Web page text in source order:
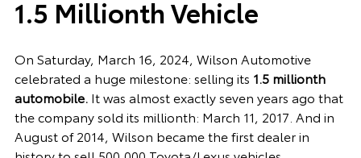
1.5 Millionth Vehicle
On Saturday, March 16, 2024, Wilson Automotive
celebrated a huge milestone: selling its 1.5 millionth
automobile.It was almost exactly seven years ago that
the company sold its millionth: March 11, 2017. And in
August of 2014, Wilson became the first dealer in